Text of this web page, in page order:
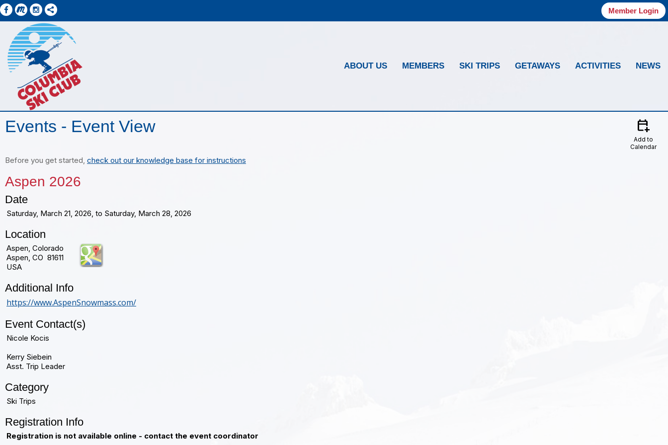
Member Login
ABOUT US MEMBERS SKI TRIPS GETAWAYS ACTIVITIES NEWS
Events - Event View calendar_add_on
Add to
Calendar
Before you get started, check out our knowledge base for instructions
Aspen 2026
Date
Saturday, March 21, 2026, to Saturday, March 28, 2026
Location
Aspen, Colorado
Aspen, CO 81611
USA
Additional Info
https://www.AspenSnowmass.com/
Event Contact(s)
Nicole Kocis
Kerry Siebein
Asst. Trip Leader
Category
Ski Trips
Registration Info
Registration is not available online - contact the event coordinator